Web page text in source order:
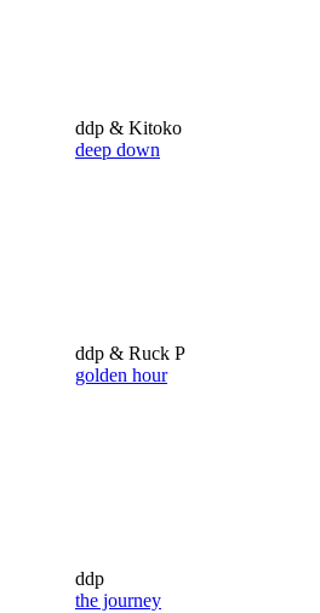
ddp & Kitoko
deep down
ddp & Ruck P
golden hour
ddp
the journey